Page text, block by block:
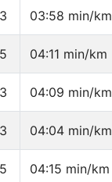
03:58 min/km
04:11 min/km
04:09 min/km
04:04 min/km
04:15 min/km